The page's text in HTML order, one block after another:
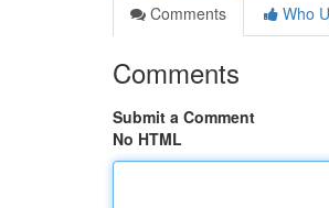
Comments
Who
Comments
Submit a Comment
No HTML